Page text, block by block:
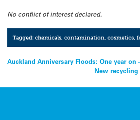
No conflict of interest declared.
Tagged:chemicals,contamination,cosmetics,
Post
Auckland Anniversary Floods: One year on
New recycling